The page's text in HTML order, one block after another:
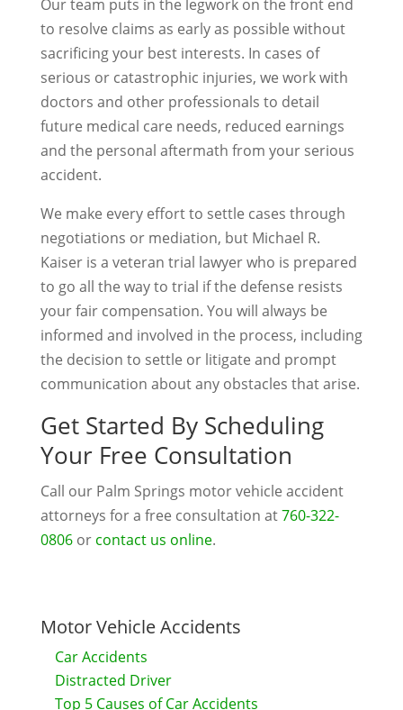
Our team puts in the legwork on the front end
to resolve claims as early as possible without
sacrificing your best interests. In cases of
serious or catastrophic injuries, we work with
doctors and other professionals to detail
future medical care needs, reduced earnings
and the personal aftermath from your serious
accident.
We make every effort to settle cases through
negotiations or mediation, but Michael R.
Kaiser is a veteran trial lawyer who is prepared
to go all the way to trial if the defense resists
your fair compensation. You will always be
informed and involved in the process, including
the decision to settle or litigate and prompt
communication about any obstacles that arise.
Get Started By Scheduling
Your Free Consultation
Call our Palm Springs motor vehicle accident
attorneys for a free consultation at760-322-
0806or contact us online.
Motor Vehicle Accidents
Car Accidents
Distracted Driver
Top 5 Causes of Car Accidents